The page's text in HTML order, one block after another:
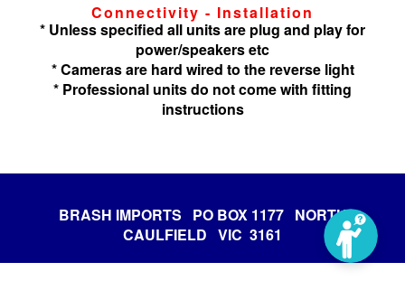
Connectivity - Installation
* Unless specified all units are plug and play for
power/speakers etc
* Cameras are hard wired to the reverse light
* Professional units do not come with fitting
instructions
BRASH IMPORTS PO BOX 1177 NORTH
CAULFIELD VIC 3161